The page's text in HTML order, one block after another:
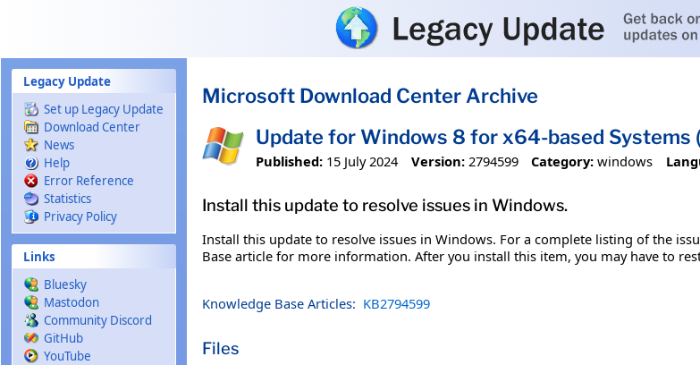
Legacy Update
Set up Legacy Update
Download Center
News
Help
Error Reference
Statistics
Privacy Policy
Links
Bluesky
Mastodon
Community Discord
GitHub
YouTube
Microsoft Download Center Archive
Update for Windows 8 for x64-based
Published: 15 July 2024 Version: 2794599 Category: windows
Install this update to resolve issues in Windows.
Install this update to resolve issues in Windows. For a complete listing of the
Base article for more information. After you install this item, you may have to
Knowledge Base Articles: KB2794599
Files